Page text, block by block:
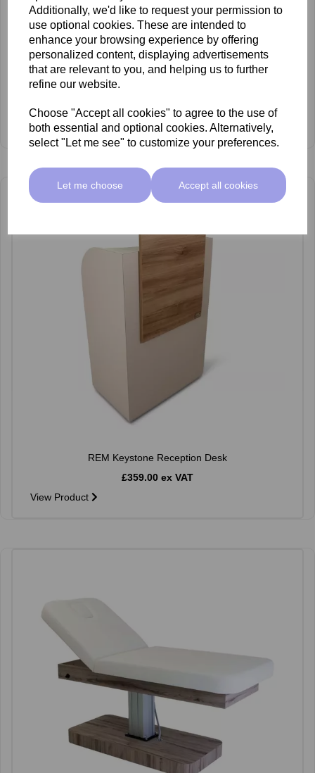
Additionally, we'd like to request your permission to
use optional cookies. These are intended to
enhance your browsing experience by offering
personalized content, displaying advertisements
that are relevant to you, and helping us to further
refine our website.
Choose "Accept all cookies" to agree to the use of
both essential and optional cookies. Alternatively,
select "Let me see" to customize your preferences.
Let me choose Accept all cookies
REM Centenary Pedispa
£2,349.00 ex VAT
View Product
REM Keystone Reception Desk
£359.00 ex VAT
View Product